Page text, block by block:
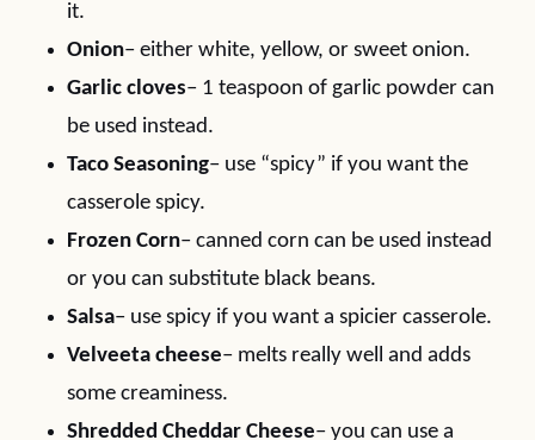
it.
Onion– either white, yellow, or sweet onion.
Garlic cloves– 1 teaspoon of garlic powder can
be used instead.
Taco Seasoning– use “spicy” if you want the
casserole spicy.
Frozen Corn– canned corn can be used instead
or you can substitute black beans.
Salsa– use spicy if you want a spicier casserole.
Velveeta cheese– melts really well and adds
some creaminess.
Shredded Cheddar Cheese– you can use a